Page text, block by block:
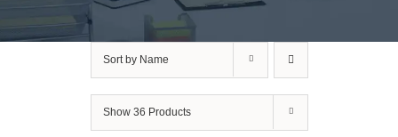
Sort by Name
Show 36 Products